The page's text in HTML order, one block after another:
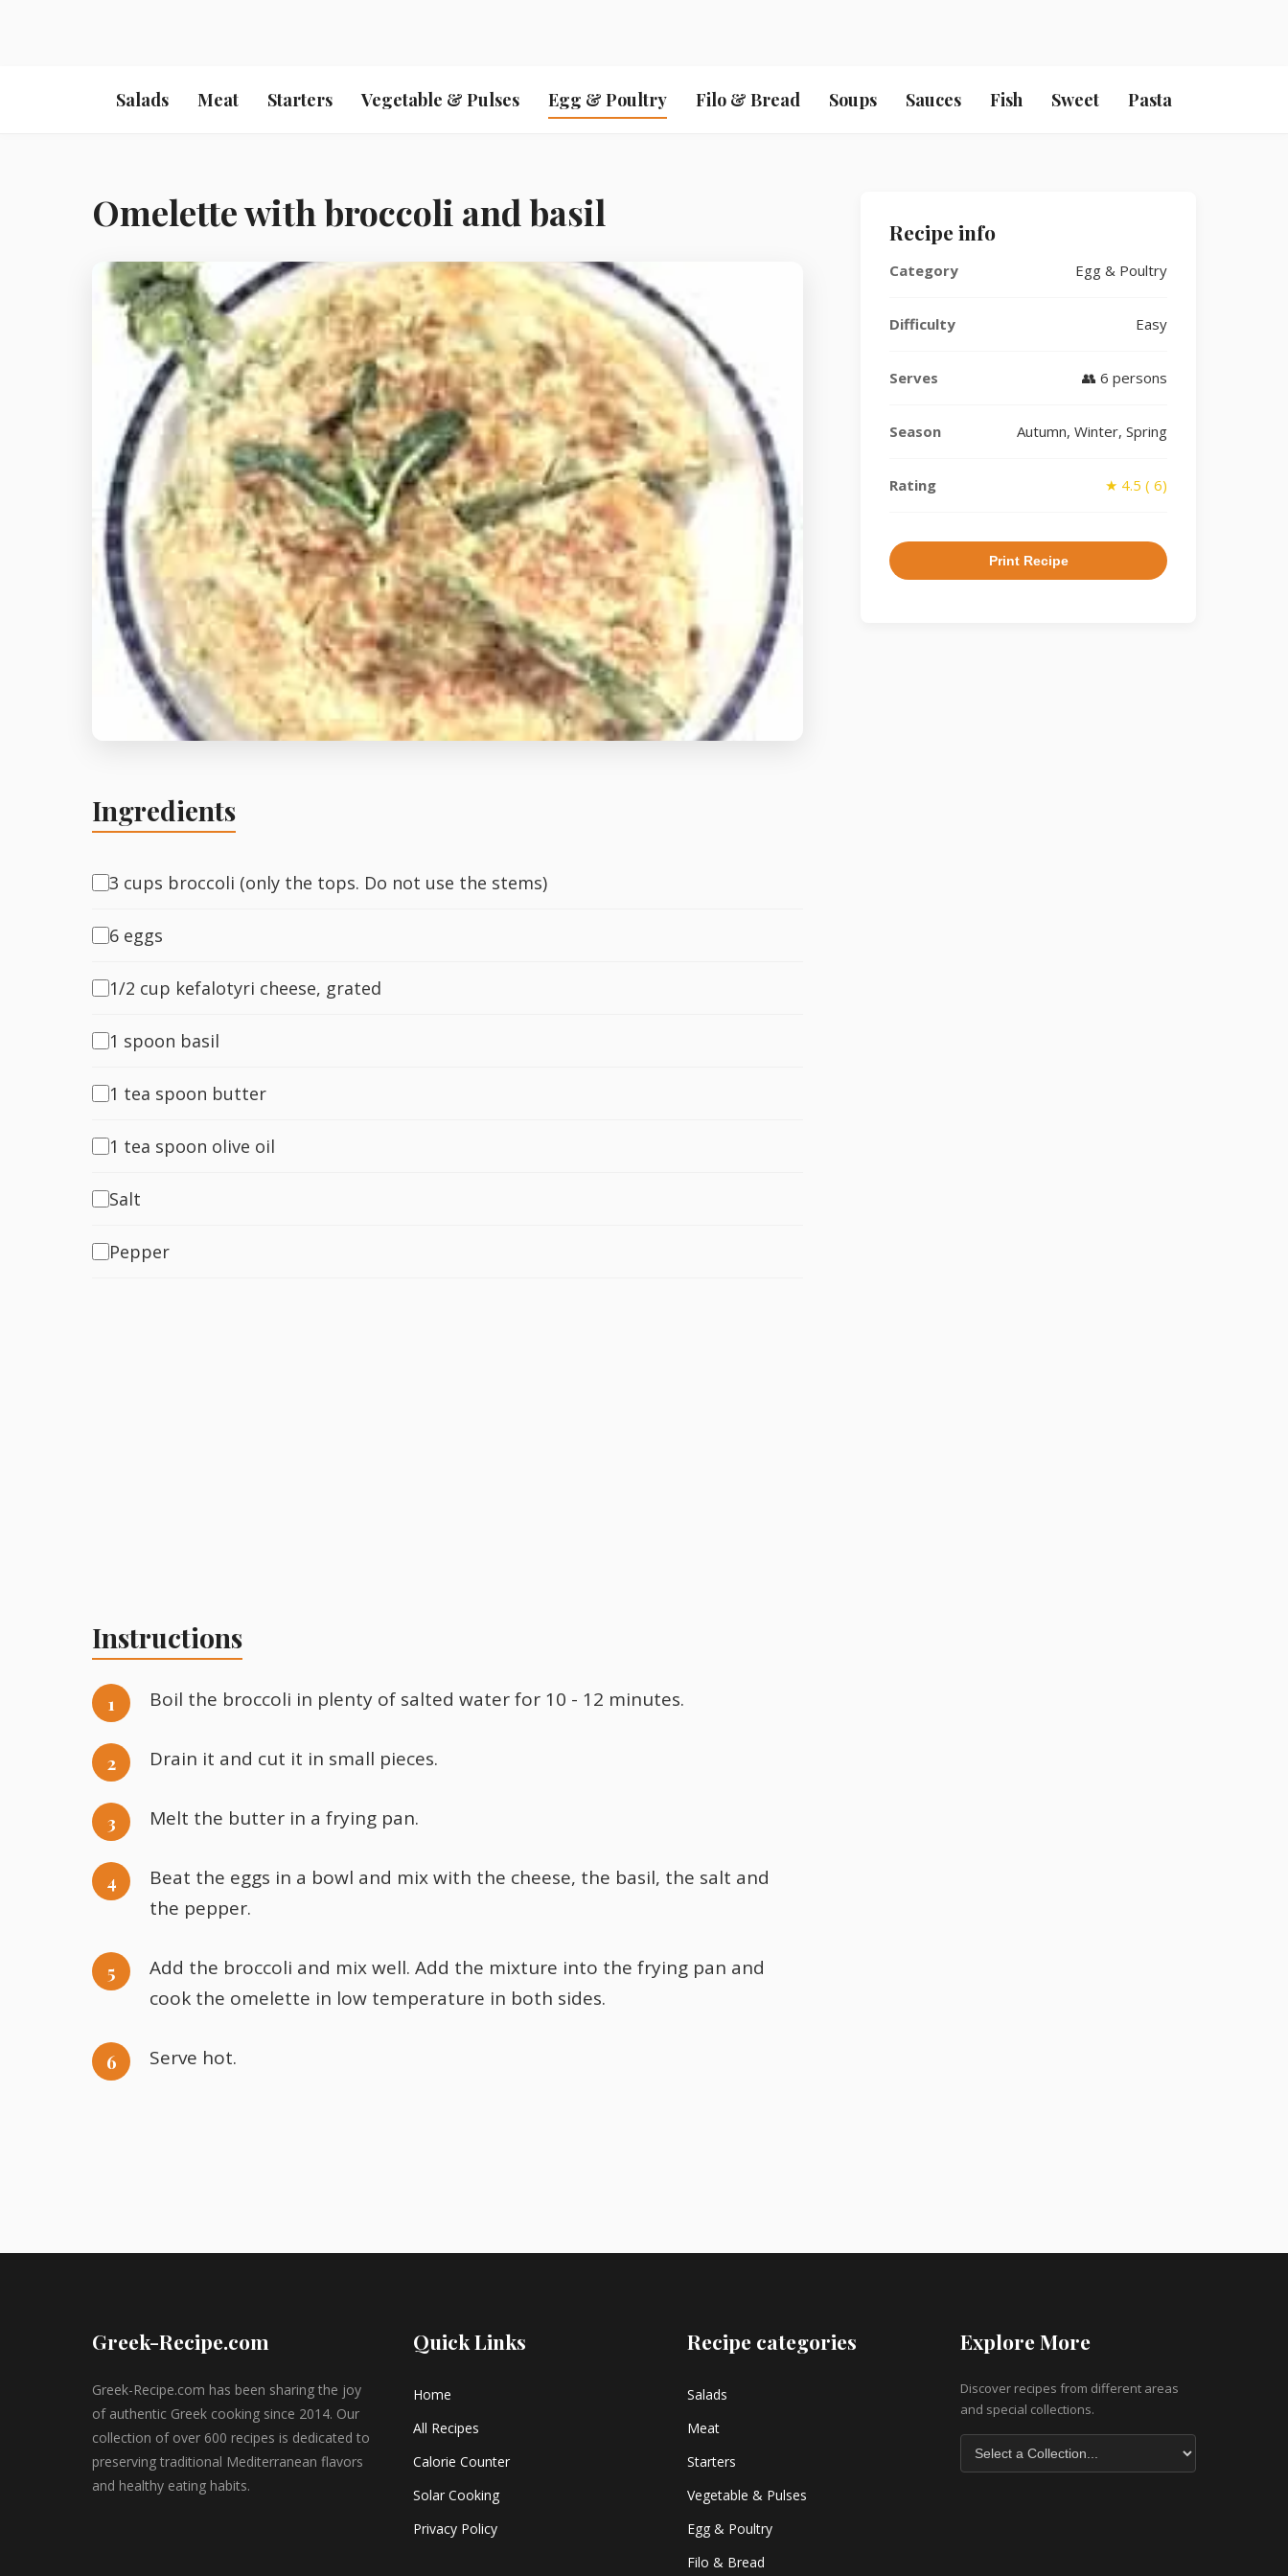
Salads Meat Starters Vegetable & Pulses Egg & Poultry Filo & Bread Soups Sauces Fish Sweet Pasta
Omelette with broccoli and basil
Ingredients
3 cups broccoli (only the tops. Do not use the stems)
6 eggs
1/2 cup kefalotyri cheese, grated
1 spoon basil
1 tea spoon butter
1 tea spoon olive oil
Salt
Pepper
Instructions
Boil the broccoli in plenty of salted water for 10 - 12 minutes.
Drain it and cut it in small pieces.
Melt the butter in a frying pan.
Beat the eggs in a bowl and mix with the cheese, the basil, the salt and
the pepper.
Add the broccoli and mix well. Add the mixture into the frying pan and
cook the omelette in low temperature in both sides.
Serve hot.
Recipe info
Category Egg & Poultry
Difficulty Easy
Serves 👥 6 persons
Season Autumn, Winter, Spring
Rating ★ 4.5 ( 6)
Print Recipe
Greek-Recipe.com
Greek-Recipe.com has been sharing the joy
of authentic Greek cooking since 2014. Our
collection of over 600 recipes is dedicated to
preserving traditional Mediterranean flavors
and healthy eating habits.
Quick Links
Home
All Recipes
Calorie Counter
Solar Cooking
Privacy Policy
Recipe categories
Salads
Meat
Starters
Vegetable & Pulses
Egg & Poultry
Filo & Bread
Explore More
Discover recipes from different areas
and special collections.